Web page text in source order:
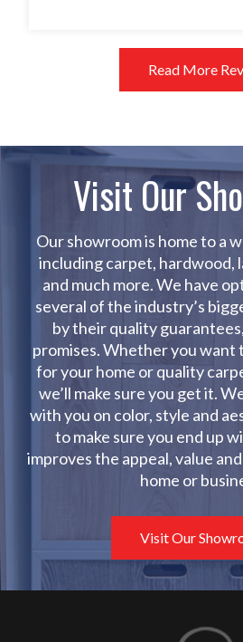
Read More
Visit Our
Our showroom is home to a
including carpet, hardwood,
and much more. We have
several of the industry’s
by their quality
promises. Whether you want
for your home or quality
we’ll make sure you get it.
with you on color, style and
to make sure you end up
improves the appeal, value
home or
Visit Our